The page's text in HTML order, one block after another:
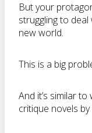
But your
struggling to
new world.
This is a big
And it’s similar
critique novels